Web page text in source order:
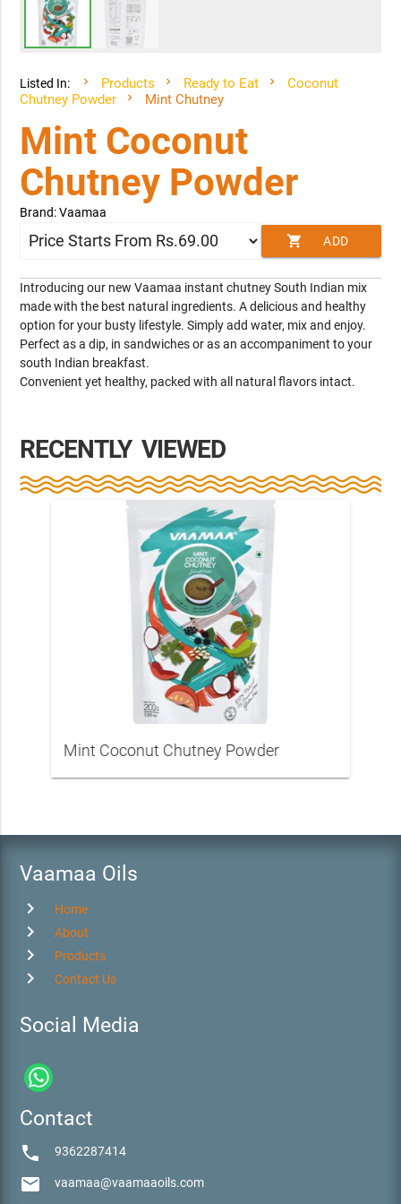
Listed In: Products Ready to Eat
Coconut
Chutney Powder
Mint Chutney
Mint Coconut
Chutney Powder
Brand: Vaamaa
shopping_cart ADD
Introducing our new Vaamaa instant chutney South Indian mix
made with the best natural ingredients. A delicious and healthy
option for your busty lifestyle. Simply add water, mix and enjoy.
Perfect as a dip, in sandwiches or as an accompaniment to your
south Indian breakfast.
Convenient yet healthy, packed with all natural flavors intact.
RECENTLY VIEWED
Mint Coconut Chutney Powder
Vaamaa Oils
chevron_right Home
chevron_right About
chevron_right Products
chevron_right Contact Us
Social Media
Contact
phone 9362287414
email vaamaa@vaamaaoils.com